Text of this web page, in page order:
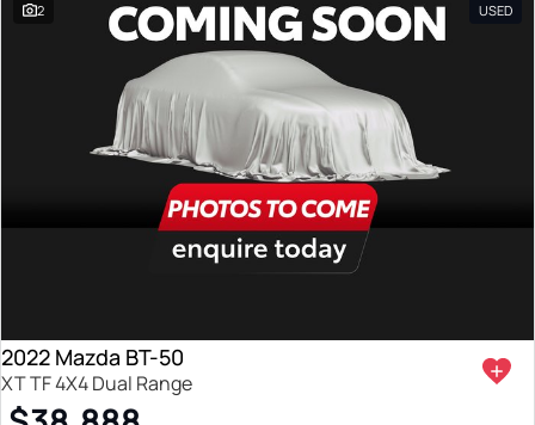
2 USED
2022 Mazda BT-50
XT TF 4X4 Dual Range